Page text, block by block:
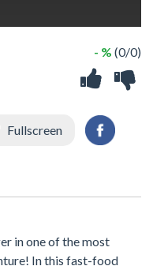
- % (0/0)
Fullscreen
in one of the most
In this fast-food